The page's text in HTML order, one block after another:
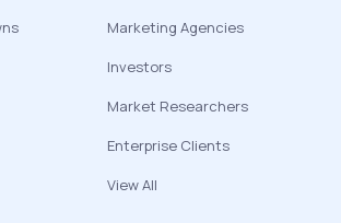
Marketing Agencies
Investors
Market Researchers
Enterprise Clients
View All